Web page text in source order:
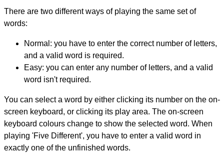
There are two different ways of playing the same set of
words:
Normal: you have to enter the correct number of letters,
and a valid word is required.
Easy: you can enter any number of letters, and a valid
word isn't required.
You can select a word by either clicking its number on the on-
screen keyboard, or clicking its play area. The on-screen
keyboard colours change to show the selected word. When
playing 'Five Different', you have to enter a valid word in
exactly one of the unfinished words.